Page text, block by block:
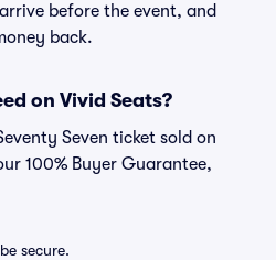
before the event, and
back.
on Vivid Seats?
Seven ticket sold on
100% Buyer Guarantee,
secure.